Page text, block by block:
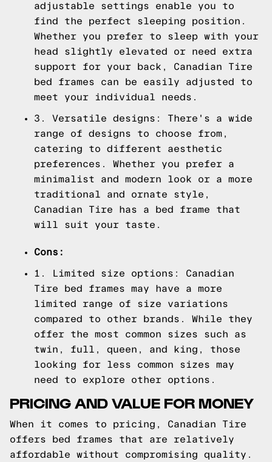
adjustable settings enable you to
find the perfect sleeping position.
Whether you prefer to sleep with your
head slightly elevated or need extra
support for your back, Canadian Tire
bed frames can be easily adjusted to
meet your individual needs.
3. Versatile designs: There's a wide
range of designs to choose from,
catering to different aesthetic
preferences. Whether you prefer a
minimalist and modern look or a more
traditional and ornate style,
Canadian Tire has a bed frame that
will suit your taste.
Cons:
1. Limited size options: Canadian
Tire bed frames may have a more
limited range of size variations
compared to other brands. While they
offer the most common sizes such as
twin, full, queen, and king, those
looking for less common sizes may
need to explore other options.
PRICING AND VALUE FOR MONEY
When it comes to pricing, Canadian Tire
offers bed frames that are relatively
affordable without compromising quality.